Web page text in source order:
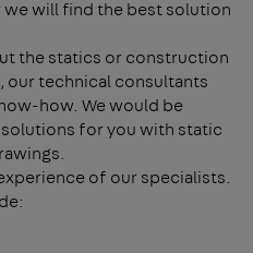
will find the best solution
the statics or construction
our technical consultants
how. We would be
for you with static
of our specialists.